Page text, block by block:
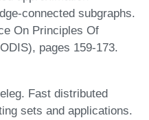
connected subgraphs.
On Principles Of
pages 159-173.
Fast distributed
sets and applications.